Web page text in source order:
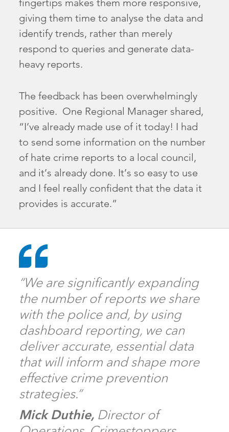
giving them time to analyse the data and
identify trends, rather than merely
respond to queries and generate data-
heavy reports.
The feedback has been overwhelmingly
positive. One Regional Manager shared,
“I’ve already made use of it today! I had
to send some information on the number
of hate crime reports to a local council,
and it’s already done. It’s so easy to use
and I feel really confident that the data it
provides is accurate.”
“We are significantly expanding
the number of reports we share
with the police and, by using
dashboard reporting, we can
deliver accurate, essential data
that will inform and shape more
effective crime prevention
strategies.”
Mick Duthie, Director of